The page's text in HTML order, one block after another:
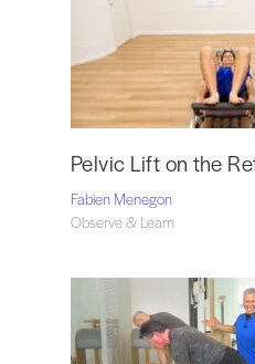
Pelvic Lift on the
Fabien Menegon
Observe & Learn